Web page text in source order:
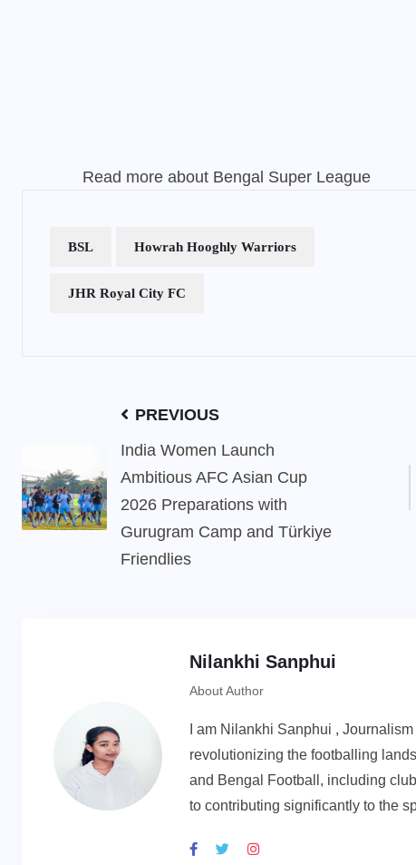
Read more about Bengal Super League
BSL Howrah Hooghly Warriors
JHR Royal City FC
PREVIOUS
India Women Launch
Ambitious AFC Asian Cup
2026 Preparations with
Gurugram Camp and Türkiye
Friendlies
Nilankhi Sanphui
About Author
I am Nilankhi Sanphui ,
revolutionizing the footballing
and Bengal Football, including
to contributing significantly to the